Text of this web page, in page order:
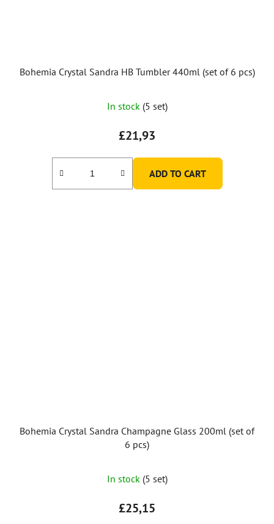
Bohemia Crystal Sandra HB Tumbler 440ml (set of 6 pcs)
In stock (5 set)
£21,93
ADD TO CART
Bohemia Crystal Sandra Champagne Glass 200ml (set of
6 pcs)
In stock (5 set)
£25,15